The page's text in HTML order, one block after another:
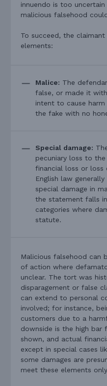
innuendo is too
malicious falsehood
To succeed, the
elements:
Malice: The
false, or made it
intent to cause
the fake with no
Special damage:
pecuniary loss to
financial loss or
English law
special damage in
the statement falls
categories where
statute.
Malicious falsehood can
of action where
unclear. The tort was
disparagement or false
can extend to personal
involved; for instance,
customers due to a
downside is the high
shown, and actual
except in special cases
some damages are
meet these elements